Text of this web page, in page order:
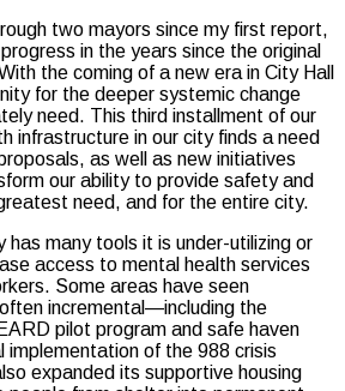
two mayors since my first report,
in the years since the original
the coming of a new era in City Hall
for the deeper systemic change
need. This third installment of our
infrastructure in our city finds a need
as well as new initiatives
our ability to provide safety and
need, and for the entire city.
has many tools it is under-utilizing or
access to mental health services
Some areas have seen
incremental—including the
pilot program and safe haven
implementation of the 988 crisis
expanded its supportive housing